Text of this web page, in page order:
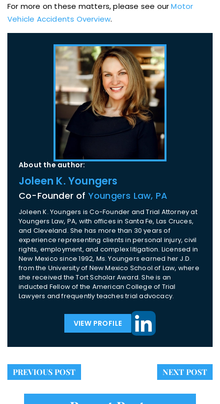
For more on these matters, please see ourMotor
Vehicle Accidents Overview.
About the author:
Joleen K. Youngers
Co-Founder of Youngers Law, PA
Joleen K. Youngers is Co-Founder and Trial Attorney at
Youngers Law, PA, with offices in Santa Fe, Las Cruces,
and Cleveland. She has more than 30 years of
experience representing clients in personal injury, civil
rights, employment, and complex litigation. Licensed in
New Mexico since 1992, Ms. Youngers earned her J.D.
from the University of New Mexico School of Law, where
she received the Tort Scholar Award. She is an
inducted Fellow of the American College of Trial
Lawyers and frequently teaches trial advocacy.
VIEW PROFILE
PREVIOUS POST NEXT POST